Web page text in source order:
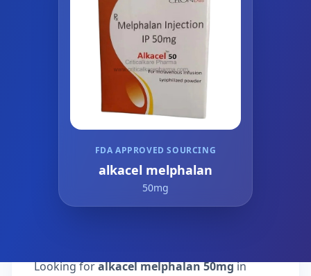
FDA APPROVED SOURCING
alkacel melphalan
50mg
Looking foralkacel melphalan 50mgin